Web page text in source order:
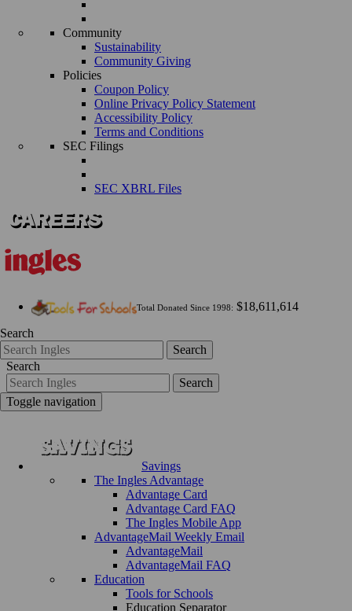
Community
Sustainability
Community Giving
Policies
Coupon Policy
Online Privacy Policy Statement
Accessibility Policy
Terms and Conditions
SEC Filings
SEC XBRL Files
Total Donated Since 1998: $18,611,614
Search
Search
Search
Search
Toggle navigation
Savings
The Ingles Advantage
Advantage Card
Advantage Card FAQ
The Ingles Mobile App
AdvantageMail Weekly Email
AdvantageMail
AdvantageMail FAQ
Education
Tools for Schools
Education Separator